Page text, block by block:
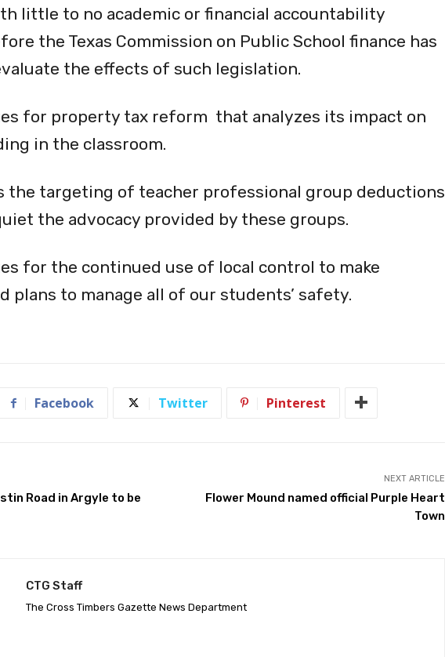
little to no academic or financial accountability
the Texas Commission on Public School finance has
the effects of such legislation.
for property tax reform that analyzes its impact on
in the classroom.
the targeting of teacher professional group deductions
the advocacy provided by these groups.
for the continued use of local control to make
plans to manage all of our students’ safety.
Facebook Twitter Pinterest
Road in Argyle to be
NEXT ARTICLE
Flower Mound named official Purple Heart
Town
CTG Staff
The Cross Timbers Gazette News Department